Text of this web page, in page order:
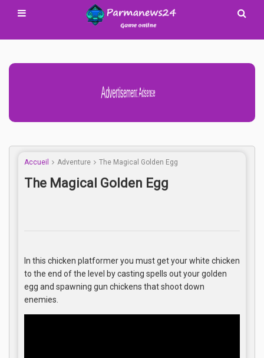
Advertisement Adsense
Accueil Adventure The Magical Golden Egg
The Magical Golden Egg
In this chicken platformer you must get your white chicken
to the end of the level by casting spells out your golden
egg and spawning gun chickens that shoot down
enemies.